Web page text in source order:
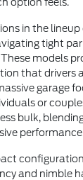
in the
tight
models
that drivers
garage
or
bulk,
and nimble